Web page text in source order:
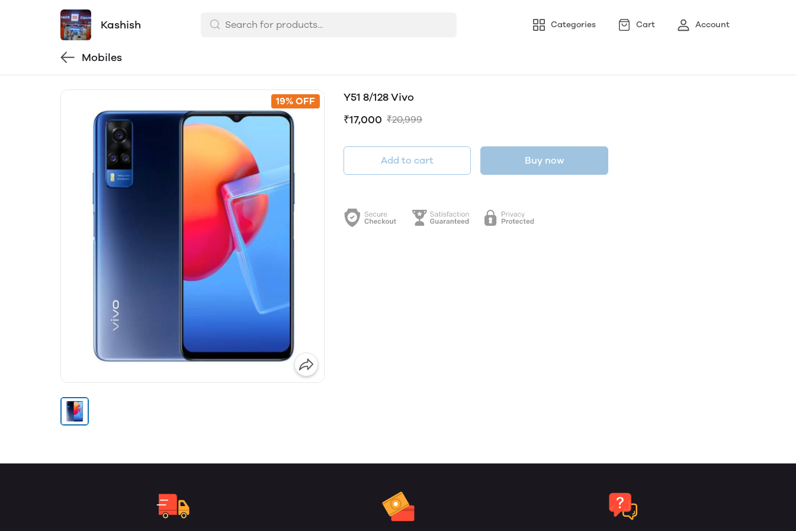
Kashish Categories Cart Account
Mobiles
19% OFF
Y51 8/128 Vivo
₹17,000 ₹20,999
Add to cart Buy now